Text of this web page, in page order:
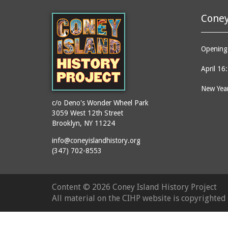
April
New
c/o Deno's Wonder Wheel Park
3059 West 12th Street
Brooklyn, NY 11224
info@coneyislandhistory.org
(347) 702-8553
Content © 2026 Coney Island History Project
All material on the CIHP website is